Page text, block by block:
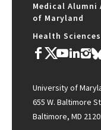
Medical
of Maryland
Health
University of
655 W. Baltimore
Baltimore, MD